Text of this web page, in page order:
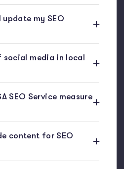
my SEO
media in local
SEO Service measure
content for SEO